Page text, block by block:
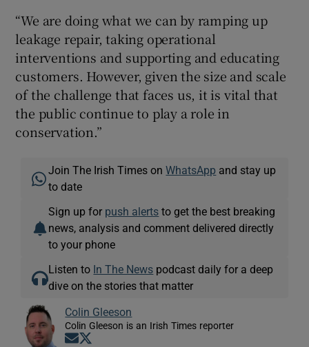
“We are doing what we can by ramping up
leakage repair, taking operational
interventions and supporting and educating
customers. However, given the size and scale
of the challenge that faces us, it is vital that
the public continue to play a role in
conservation.”
Join The Irish Times onWhatsApp and stay up
to date
Sign up for push alerts to get the best breaking
news, analysis and comment delivered directly
to your phone
Listen to In The News podcast daily for a deep
dive on the stories that matter
Colin Gleeson
Colin Gleeson is an Irish Times reporter
Opens in new window